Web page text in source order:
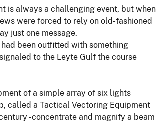
is always a challenging event, but when
were forced to rely on old-fashioned
just one message.
been outfitted with something
to the Leyte Gulf the course
of a simple array of six lights
called a Tactical Vectoring Equipment
- concentrate and magnify a beam